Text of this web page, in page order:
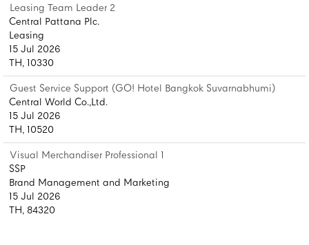
Leasing Team Leader 2
Central Pattana Plc.
Leasing
15 Jul 2026
TH, 10330
Guest Service Support (GO! Hotel Bangkok Suvarnabhumi)
Central World Co.,Ltd.
15 Jul 2026
TH, 10520
Visual Merchandiser Professional 1
SSP
Brand Management and Marketing
15 Jul 2026
TH, 84320